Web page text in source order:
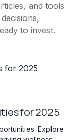
and tools
to invest.
for 2025
Explore